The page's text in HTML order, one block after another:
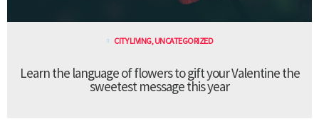
CITY LIVING, UNCATEGORIZED
Learn the language of flowers to gift your Valentine the
sweetest message this year